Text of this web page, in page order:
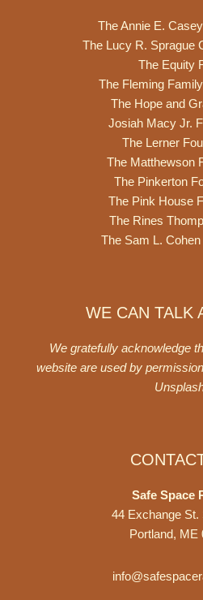
The Annie E.
The Lucy R. Sprague
The Equity
The Fleming
The Hope and
Josiah Macy Jr.
The Lerner
The Matthewson
The Pinkerton
The Pink House
The Rines
The Sam L.
WE CAN TALK
We gratefully acknowledge
website are used by
Safe Space
44 Exchange St.
Portland, ME